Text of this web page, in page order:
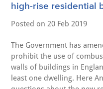
high-rise residential
Posted on20 Feb 2019
The Government has
prohibit the use of
walls of buildings in
least one dwelling. Here